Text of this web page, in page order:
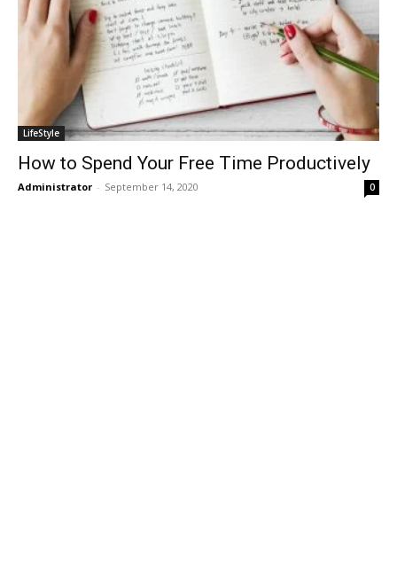
LifeStyle
How to Spend Your Free Time Productively
Administrator - September 14, 2020 0